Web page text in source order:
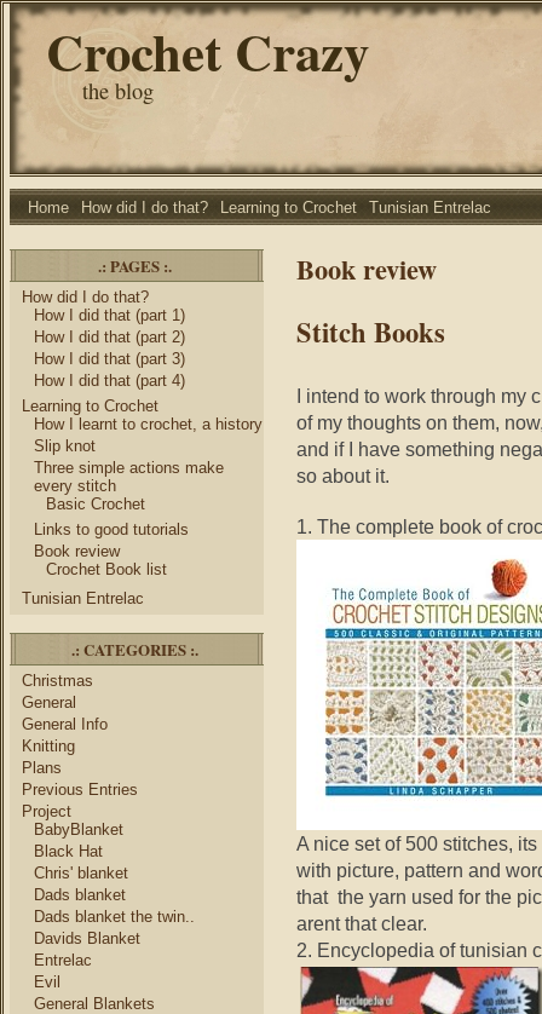
Crochet Crazy
the blog
Home How did I do that? Learning to Crochet Tunisian Entrelac
.: PAGES :.
How did I do that?
How I did that (part 1)
How I did that (part 2)
How I did that (part 3)
How I did that (part 4)
Learning to Crochet
How I learnt to crochet, a history
Slip knot
Three simple actions make
every stitch
Basic Crochet
Links to good tutorials
Book review
Crochet Book list
Tunisian Entrelac
.: CATEGORIES :.
Christmas
General
General Info
Knitting
Plans
Previous Entries
Project
BabyBlanket
Black Hat
Chris' blanket
Dads blanket
Dads blanket the twin..
Davids Blanket
Entrelac
Evil
General Blankets
Book review
Stitch Books
I intend to work through my
of my thoughts on them,
and if I have something
so about it.
1. The complete book of
A nice set of 500 stitches,
with picture, pattern and
that the yarn used for the
arent that clear.
2. Encyclopedia of tunisian